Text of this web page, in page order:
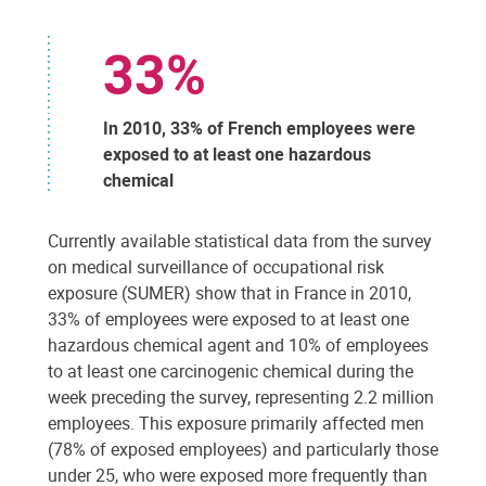
33%
In 2010, 33% of French employees were
exposed to at least one hazardous
chemical
Currently available statistical data from the survey
on medical surveillance of occupational risk
exposure (SUMER) show that in France in 2010,
33% of employees were exposed to at least one
hazardous chemical agent and 10% of employees
to at least one carcinogenic chemical during the
week preceding the survey, representing 2.2 million
employees. This exposure primarily affected men
(78% of exposed employees) and particularly those
under 25, who were exposed more frequently than